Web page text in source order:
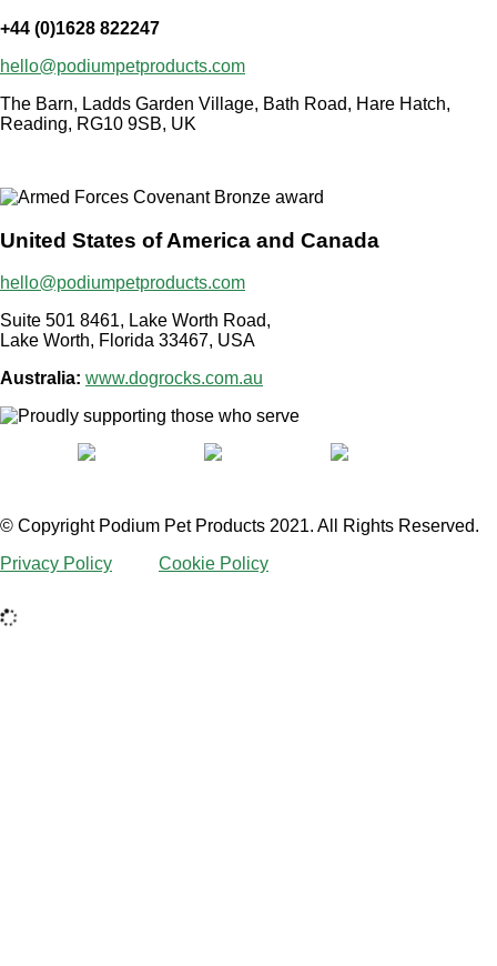
+44 (0)1628 822247
hello@podiumpetproducts.com
The Barn, Ladds Garden Village, Bath Road, Hare Hatch,
Reading, RG10 9SB, UK
United States of America and Canada
hello@podiumpetproducts.com
Suite 501 8461, Lake Worth Road,
Lake Worth, Florida 33467, USA
Australia: www.dogrocks.com.au
© Copyright Podium Pet Products 2021. All Rights Reserved.
Privacy Policy
Cookie Policy